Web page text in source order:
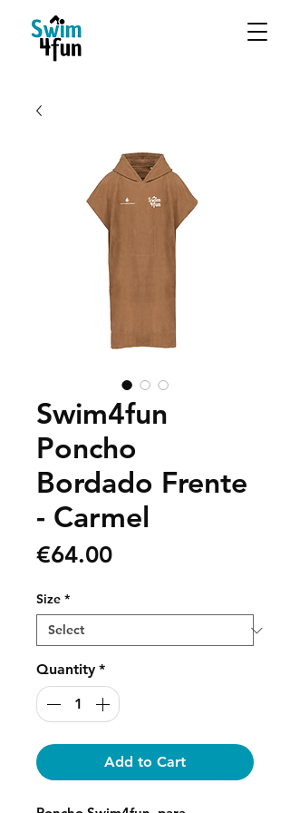
Swim4fun
Poncho
Bordado Frente
- Carmel
€64.00Price
Size *
Quantity *
Add to Cart